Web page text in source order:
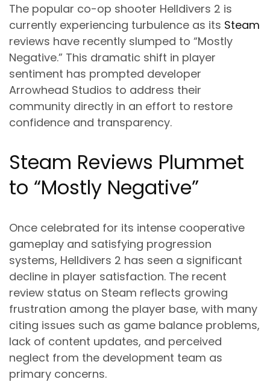
The popular co-op shooter Helldivers 2 is
currently experiencing turbulence as its Steam
reviews have recently slumped to “Mostly
Negative.” This dramatic shift in player
sentiment has prompted developer
Arrowhead Studios to address their
community directly in an effort to restore
confidence and transparency.
Steam Reviews Plummet
to “Mostly Negative”
Once celebrated for its intense cooperative
gameplay and satisfying progression
systems, Helldivers 2 has seen a significant
decline in player satisfaction. The recent
review status on Steam reflects growing
frustration among the player base, with many
citing issues such as game balance problems,
lack of content updates, and perceived
neglect from the development team as
primary concerns.